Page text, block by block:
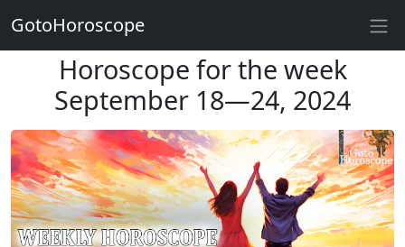
Horoscope for the week
September 18—24, 2024
GotoHoroscope